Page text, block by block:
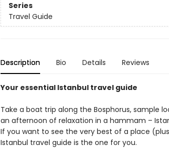
Series
Travel Guide
Description Bio Details Reviews
Your essential Istanbul travel guide
Take a boat trip along the Bosphorus, sample
an afternoon of relaxation in a hammam –
If you want to see the very best of a place
Istanbul travel guide is the one for you.